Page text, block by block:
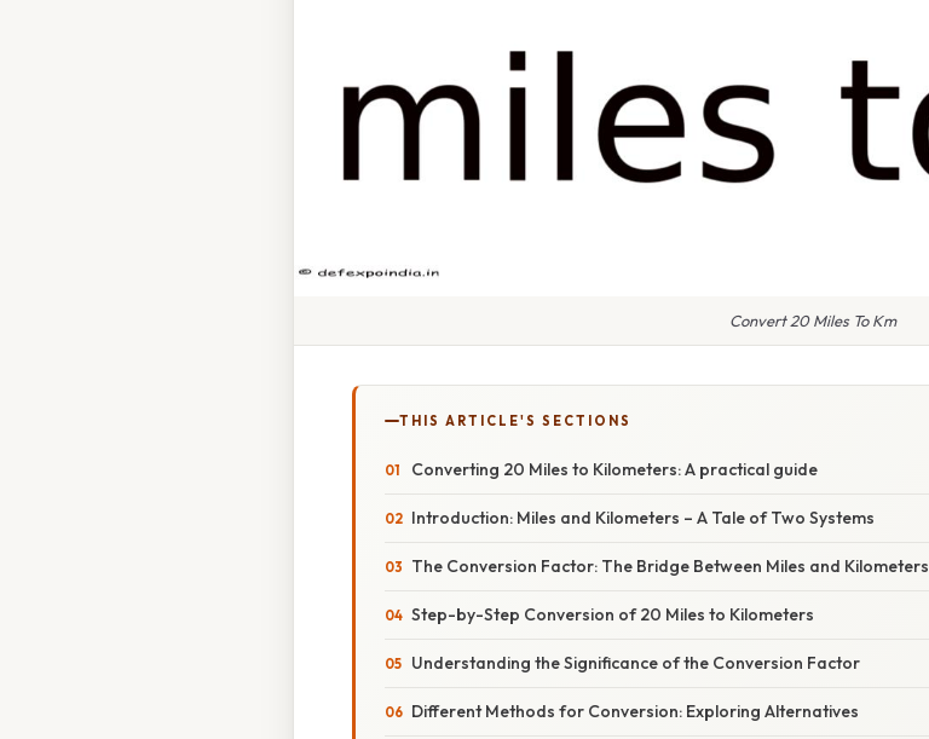
Convert 20 Miles To Km
THIS ARTICLE'S SECTIONS
Converting 20 Miles to Kilometers: A practical guide
Introduction: Miles and Kilometers – A Tale of Two Systems
The Conversion Factor: The Bridge Between Miles and Kilometers
Step-by-Step Conversion of 20 Miles to Kilometers
Understanding the Significance of the Conversion Factor
Different Methods for Conversion: Exploring Alternatives